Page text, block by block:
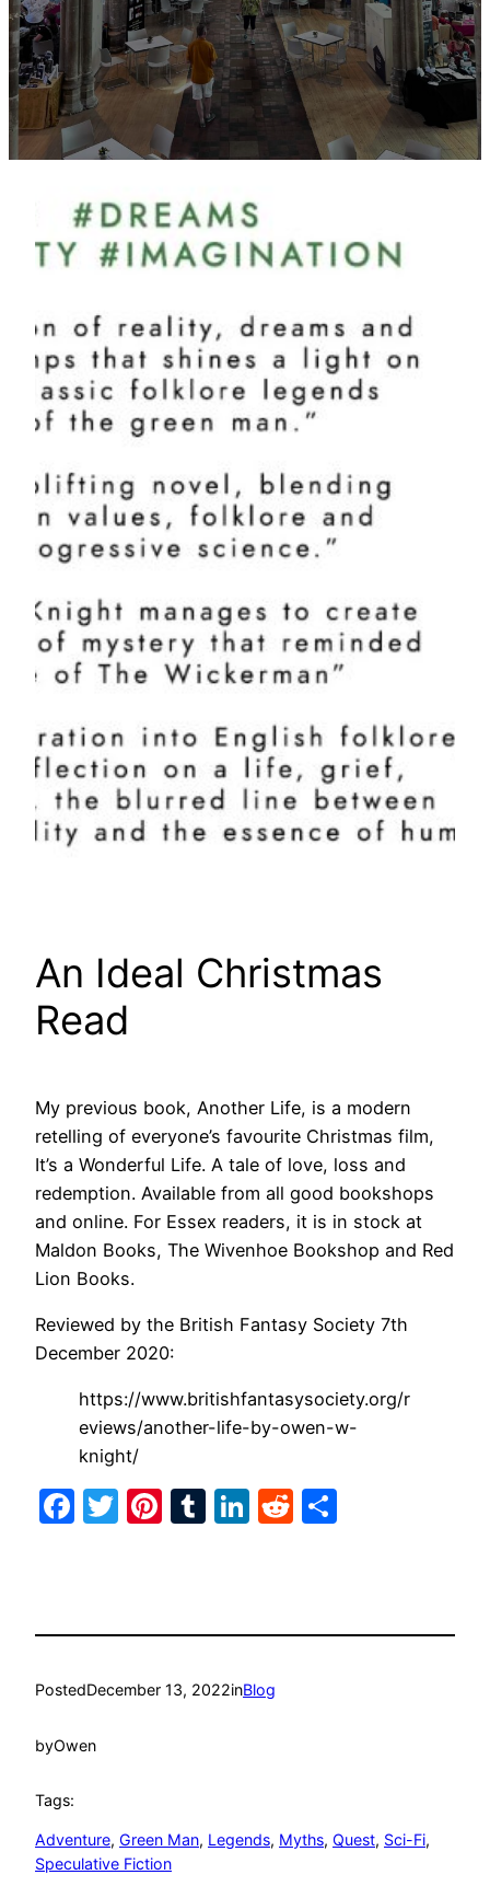
An Ideal Christmas
Read
My previous book, Another Life, is a modern
retelling of everyone’s favourite Christmas film,
It’s a Wonderful Life. A tale of love, loss and
redemption. Available from all good bookshops
and online. For Essex readers, it is in stock at
Maldon Books, The Wivenhoe Bookshop and Red
Lion Books.
Reviewed by the British Fantasy Society 7th
December 2020:
https://www.britishfantasysociety.org/r
eviews/another-life-by-owen-w-
knight/
Facebook
Twitter
Pinterest
Tumblr
LinkedIn
Reddit
PostedDecember 13, 2022inBlog
byOwen
Tags:
Adventure, Green Man, Legends, Myths, Quest, Sci-Fi
Speculative Fiction